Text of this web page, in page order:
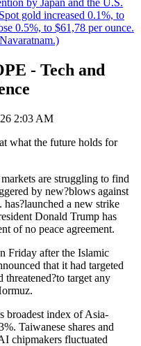
gold increased 0.1%, to
0.5%, to $61,78 per ounce.
- Tech and
2:03 AM
what the future holds for
are struggling to find
by new?blows against
a new strike
Donald Trump has
of no peace agreement.
Friday after the Islamic
that it had targeted
target any
broadest index of Asia-
Taiwanese shares and
chipmakers fluctuated